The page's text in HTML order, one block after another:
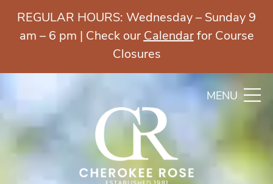
MENU
REGULAR HOURS: Wednesday – Sunday 9
am – 6 pm | Check our Calendarfor Course
Closures